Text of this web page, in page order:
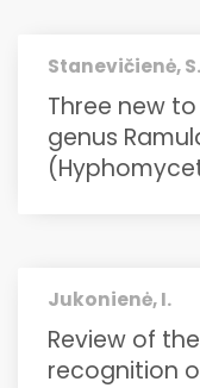
Stanevičienė, S.
Three new
genus
Jukonienė, I.
Review of
recognition